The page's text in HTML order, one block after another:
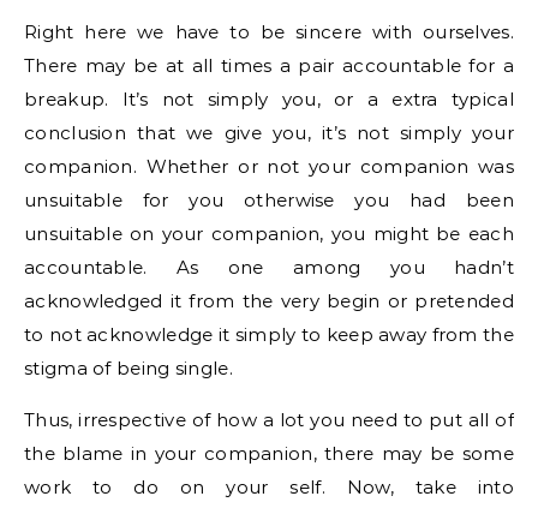
Right here we have to be sincere with ourselves.
There may be at all times a pair accountable for a
breakup. It’s not simply you, or a extra typical
conclusion that we give you, it’s not simply your
companion. Whether or not your companion was
unsuitable for you otherwise you had been
unsuitable on your companion, you might be each
accountable. As one among you hadn’t
acknowledged it from the very begin or pretended
to not acknowledge it simply to keep away from the
stigma of being single.
Thus, irrespective of how a lot you need to put all of
the blame in your companion, there may be some
work to do on your self. Now, take into